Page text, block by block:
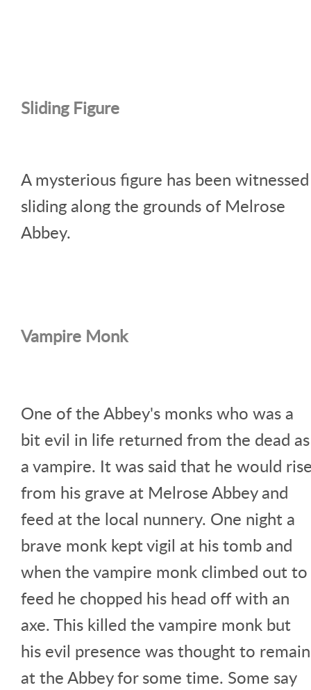
Sliding Figure
A mysterious figure has been witnessed
sliding along the grounds of Melrose
Abbey.
Vampire Monk
One of the Abbey's monks who was a
bit evil in life returned from the dead as
a vampire. It was said that he would
from his grave at Melrose Abbey and
feed at the local nunnery. One night a
brave monk kept vigil at his tomb and
when the vampire monk climbed out to
feed he chopped his head off with an
axe. This killed the vampire monk but
his evil presence was thought to remain
at the Abbey for some time. Some say